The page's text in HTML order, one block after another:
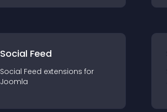
Social Feed
Social Feed extensions for
Joomla